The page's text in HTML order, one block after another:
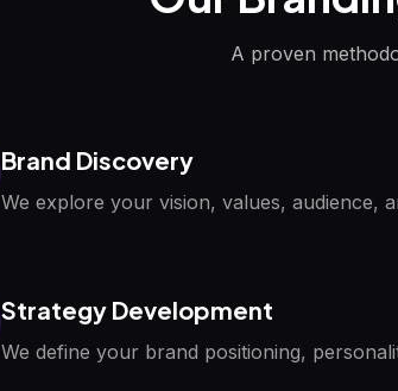
A proven
Brand Discovery
We explore your vision, values, audience,
Strategy Development
We define your brand positioning,